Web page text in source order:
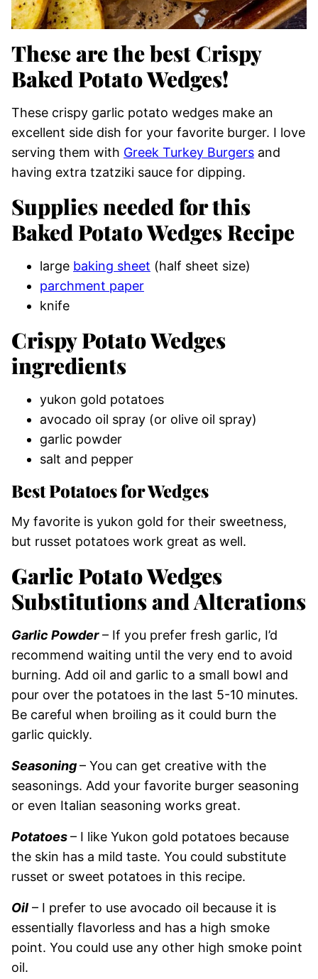
These are the best Crispy
Baked Potato Wedges!
These crispy garlic potato wedges make an
excellent side dish for your favorite burger. I love
serving them with Greek Turkey Burgers and
having extra tzatziki sauce for dipping.
Supplies needed for this
Baked Potato Wedges Recipe
large baking sheet (half sheet size)
parchment paper
knife
Crispy Potato Wedges
ingredients
yukon gold potatoes
avocado oil spray (or olive oil spray)
garlic powder
salt and pepper
Best Potatoes for Wedges
My favorite is yukon gold for their sweetness,
but russet potatoes work great as well.
Garlic Potato Wedges
Substitutions and Alterations
Garlic Powder– If you prefer fresh garlic, I’d
recommend waiting until the very end to avoid
burning. Add oil and garlic to a small bowl and
pour over the potatoes in the last 5-10 minutes.
Be careful when broiling as it could burn the
garlic quickly.
Seasoning– You can get creative with the
seasonings. Add your favorite burger seasoning
or even Italian seasoning works great.
Potatoes– I like Yukon gold potatoes because
the skin has a mild taste. You could substitute
russet or sweet potatoes in this recipe.
Oil – I prefer to use avocado oil because it is
essentially flavorless and has a high smoke
point. You could use any other high smoke point
oil.